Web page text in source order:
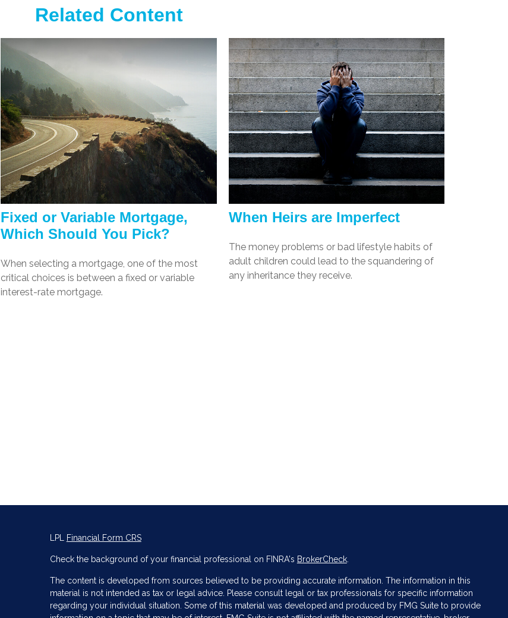
Related Content
Fixed or Variable Mortgage,
Which Should You Pick?
When selecting a mortgage, one of the most
critical choices is between a fixed or variable
interest-rate mortgage.
When Heirs are Imperfect
The money problems or bad lifestyle habits of
adult children could lead to the squandering of
any inheritance they receive.
LPL Financial Form CRS
Check the background of your financial professional on FINRA's BrokerCheck.
The content is developed from sources believed to be providing accurate information. The information in this
material is not intended as tax or legal advice. Please consult legal or tax professionals for specific information
regarding your individual situation. Some of this material was developed and produced by FMG Suite to provide